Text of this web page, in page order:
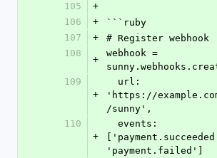
105
+
106
+
```ruby
107
+
# Register webhook
108
+
webhook =
109
+
'https://
/sunny',
110
+
'payment.failed']